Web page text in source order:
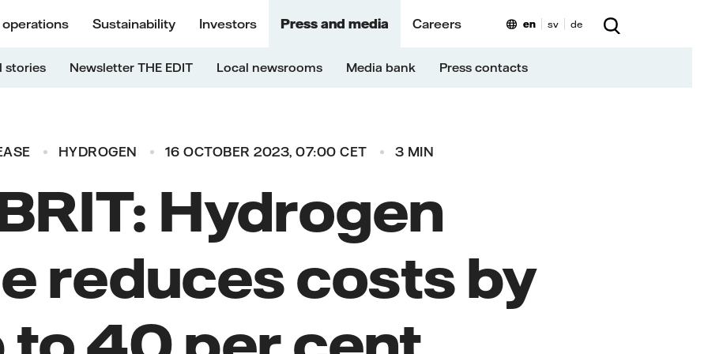
operations Sustainability Investors Press and media Careers
stories Newsletter THE EDIT Local newsrooms Media bank Press contacts
en sv de
HYDROGEN 16 OCTOBER 2023, 07:00 CET 3 MIN
Hydrogen
reduces costs by